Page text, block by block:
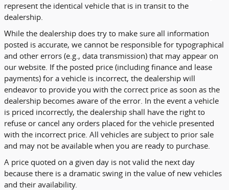
represent the identical vehicle that is in transit to the
dealership.
While the dealership does try to make sure all information
posted is accurate, we cannot be responsible for typographical
and other errors (e.g., data transmission) that may appear on
our website. If the posted price (including finance and lease
payments) for a vehicle is incorrect, the dealership will
endeavor to provide you with the correct price as soon as the
dealership becomes aware of the error. In the event a vehicle
is priced incorrectly, the dealership shall have the right to
refuse or cancel any orders placed for the vehicle presented
with the incorrect price. All vehicles are subject to prior sale
and may not be available when you are ready to purchase.
A price quoted on a given day is not valid the next day
because there is a dramatic swing in the value of new vehicles
and their availability.